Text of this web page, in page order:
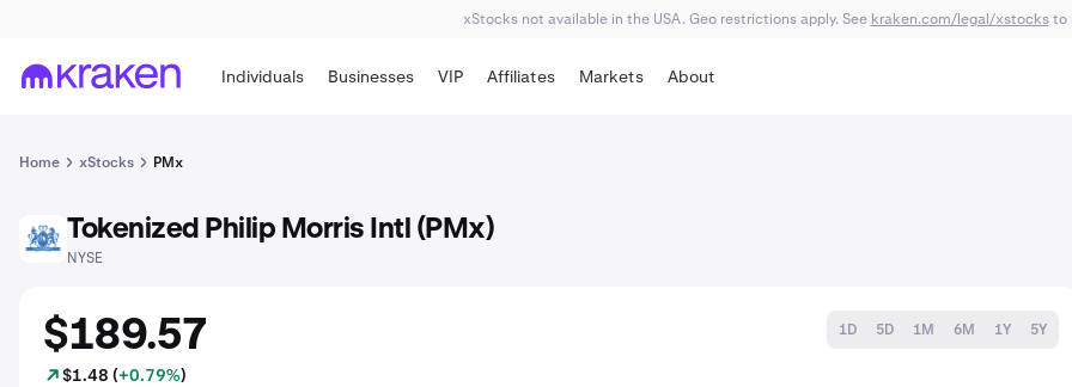
xStocks not available in the USA. Geo restrictions apply. See kraken.com/legal/xstocksto
Individuals Businesses VIP Affiliates Markets About
Home xStocks PMx
PM Tokenized Philip Morris Intl (PMx)
NYSE
$189.57
$1.48 (+0.79%)
1D 5D 1M 6M 1Y 5Y